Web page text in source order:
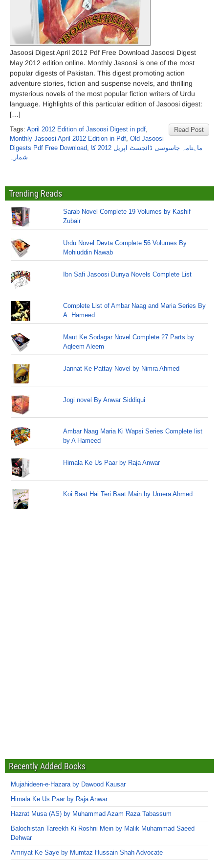
Jasoosi Digest April 2012 Pdf Free Download Jasoosi Digest
May 2012 edition online. Monthly Jasoosi is one of the most
popular digests of Pakistan. This digest promoting action
adventure stories, fiction and suspense novels, and thrilling
mysterious novels of the most popular fiction writers of Urdu
language. Highlights of this particular edition of Jasoosi digest:
[…]
Read Post
Tags: April 2012 Edition of Jasoosi Digest in pdf,
Monthly Jasoosi April 2012 Edition in Pdf, Old Jasoosi
Digests Pdf Free Download, ماہنامہ جاسوسی ڈائجسٹ اپریل 2012 کا
شمارہ
Trending Reads
Sarab Novel Complete 19 Volumes by Kashif
Zubair
Urdu Novel Devta Complete 56 Volumes By
Mohiuddin Nawab
Ibn Safi Jasoosi Dunya Novels Complete List
Complete List of Ambar Naag and Maria Series By
A. Hameed
Maut Ke Sodagar Novel Complete 27 Parts by
Aqleem Aleem
Jannat Ke Pattay Novel by Nimra Ahmed
Jogi novel By Anwar Siddiqui
Ambar Naag Maria Ki Wapsi Series Complete list
by A Hameed
Himala Ke Us Paar by Raja Anwar
Koi Baat Hai Teri Baat Main by Umera Ahmed
Recently Added Books
Mujahideen-e-Hazara by Dawood Kausar
Himala Ke Us Paar by Raja Anwar
Hazrat Musa (AS) by Muhammad Azam Raza Tabassum
Balochistan Tareekh Ki Roshni Mein by Malik Muhammad Saeed
Dehwar
Amriyat Ke Saye by Mumtaz Hussain Shah Advocate